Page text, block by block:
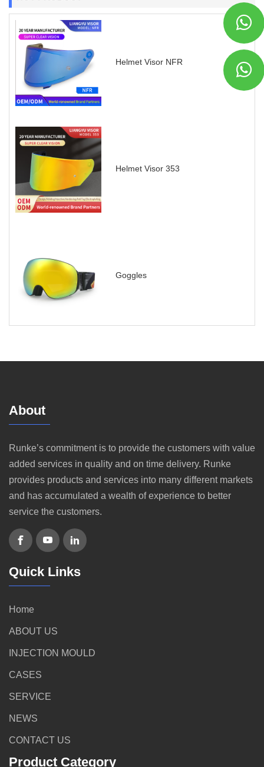
Helmet Visor NFR
Helmet Visor 353
Goggles
About
Runke’s commitment is to provide the customers with value
added services in quality and on time delivery. Runke
provides products and services into many different markets
and has accumulated a wealth of experience to better
service the customers.
Quick Links
Home
ABOUT US
INJECTION MOULD
CASES
SERVICE
NEWS
CONTACT US
Product Category